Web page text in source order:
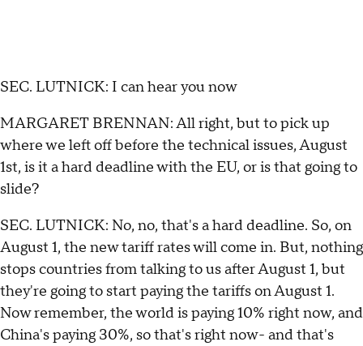
SEC. LUTNICK: I can hear you now
MARGARET BRENNAN: All right, but to pick up
where we left off before the technical issues, August
1st, is it a hard deadline with the EU, or is that going to
slide?
SEC. LUTNICK: No, no, that's a hard deadline. So, on
August 1, the new tariff rates will come in. But, nothing
stops countries from talking to us after August 1, but
they're going to start paying the tariffs on August 1.
Now remember, the world is paying 10% right now, and
China's paying 30%, so that's right now- and that's